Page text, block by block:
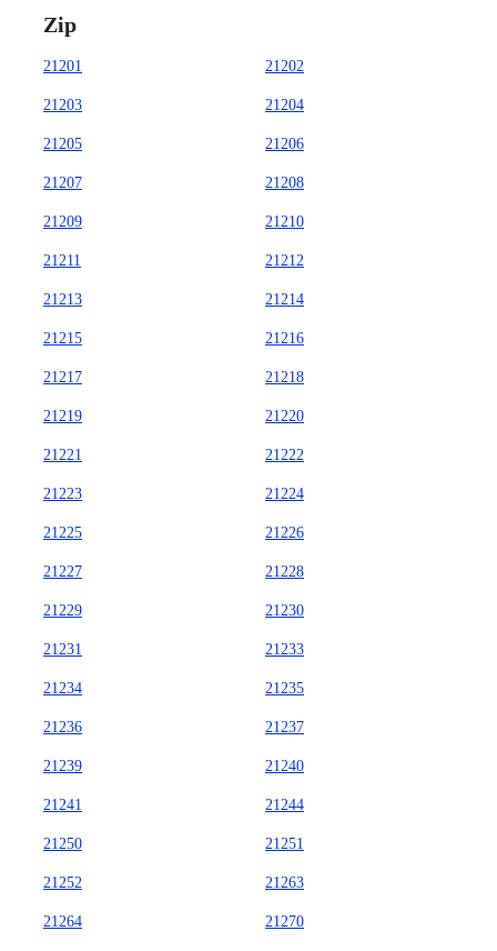
Zip
21201 21202
21203 21204
21205 21206
21207 21208
21209 21210
21211 21212
21213 21214
21215 21216
21217 21218
21219 21220
21221 21222
21223 21224
21225 21226
21227 21228
21229 21230
21231 21233
21234 21235
21236 21237
21239 21240
21241 21244
21250 21251
21252 21263
21264 21270